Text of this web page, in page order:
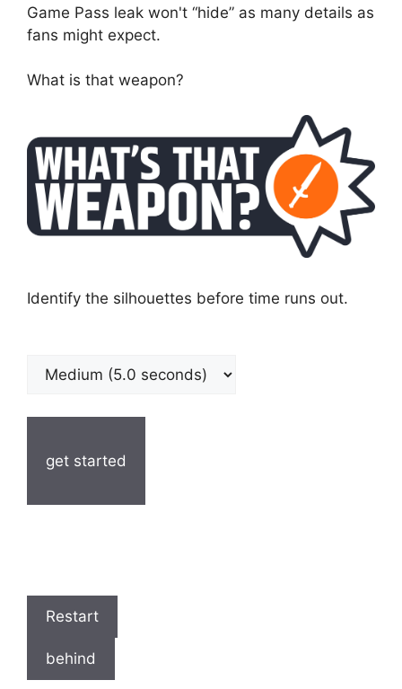
Game Pass leak won't “hide” as many details as
fans might expect.
What is that weapon?
Identify the silhouettes before time runs out.
get started
Restart
behind